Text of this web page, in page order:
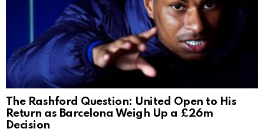
The Rashford Question: United Open to His
Return as Barcelona Weigh Up a £26m
Decision